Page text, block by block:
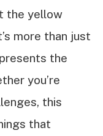
the yellow
more than just
the
you’re
this
that